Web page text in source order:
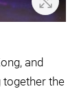
Zoom In
and
together the